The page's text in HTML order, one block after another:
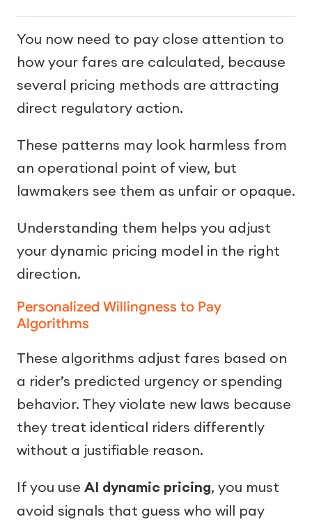
You now need to pay close attention to
how your fares are calculated, because
several pricing methods are attracting
direct regulatory action.
These patterns may look harmless from
an operational point of view, but
lawmakers see them as unfair or opaque.
Understanding them helps you adjust
your dynamic pricing model in the right
direction.
Personalized Willingness to Pay
Algorithms
These algorithms adjust fares based on
a rider’s predicted urgency or spending
behavior. They violate new laws because
they treat identical riders differently
without a justifiable reason.
If you use AI dynamic pricing, you must
avoid signals that guess who will pay